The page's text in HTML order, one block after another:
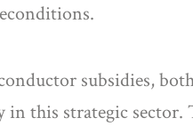
subsidies,
this strategic sector.